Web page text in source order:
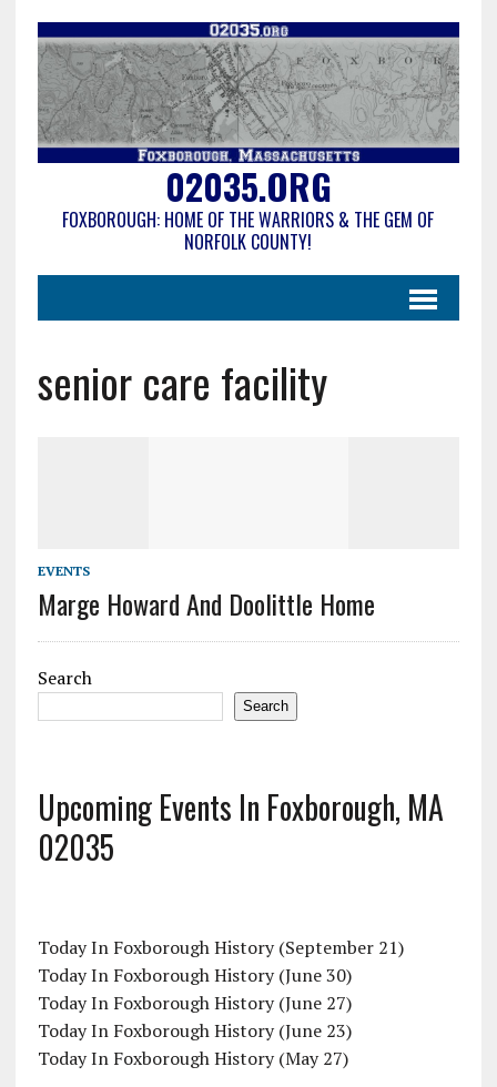
02035.ORG
FOXBOROUGH: HOME OF THE WARRIORS & THE GEM OF
NORFOLK COUNTY!
senior care facility
EVENTS
Marge Howard And Doolittle Home
Search
Search
Upcoming Events In Foxborough, MA
02035
Today In Foxborough History (September 21)
Today In Foxborough History (June 30)
Today In Foxborough History (June 27)
Today In Foxborough History (June 23)
Today In Foxborough History (May 27)